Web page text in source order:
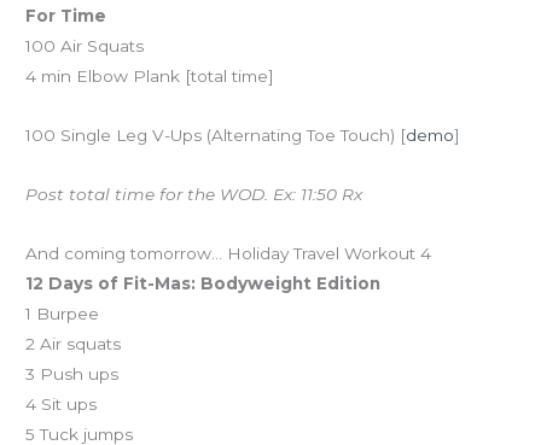
For Time
100 Air Squats
4 min Elbow Plank [total time]
100 Single Leg V-Ups (Alternating Toe Touch) [demo]
Post total time for the WOD. Ex: 11:50 Rx
And coming tomorrow… Holiday Travel Workout 4
12 Days of Fit-Mas: Bodyweight Edition
1 Burpee
2 Air squats
3 Push ups
4 Sit ups
5 Tuck jumps